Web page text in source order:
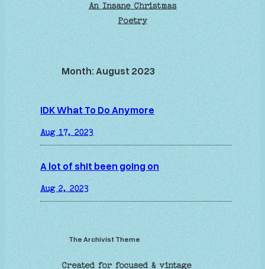
An Insane Christmas
Poetry
Month:August 2023
IDK What To Do Anymore
Aug 17, 2023
A lot of shit been going on
Aug 2, 2023
The Archivist Theme
Created for focused & vintage